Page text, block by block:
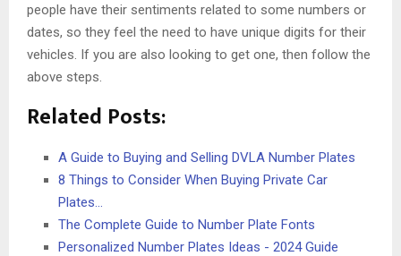
people have their sentiments related to some numbers or
dates, so they feel the need to have unique digits for their
vehicles. If you are also looking to get one, then follow the
above steps.
Related Posts:
A Guide to Buying and Selling DVLA Number Plates
8 Things to Consider When Buying Private Car
Plates…
The Complete Guide to Number Plate Fonts
Personalized Number Plates Ideas - 2024 Guide